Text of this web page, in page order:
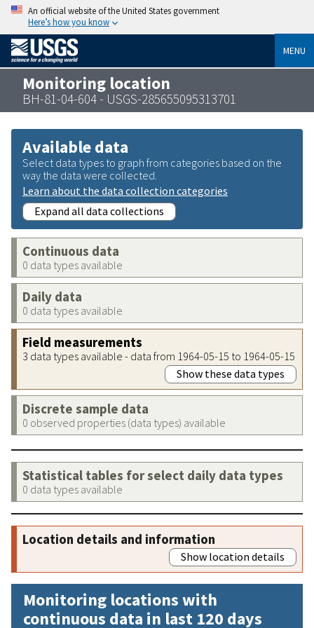
An official website of the United States government
Here’s how you know
MENU
Monitoring location
BH-81-04-604 - USGS-285655095313701
Available data
Select data types to graph from categories based on the
way the data were collected.
Learn about the data collection categories
Expand all data collections
Continuous data
0 data types available
Daily data
0 data types available
Field measurements
3 data types available - data from 1964-05-15 to 1964-05-15
Show these data types
Discrete sample data
0 observed properties (data types) available
Statistical tables for select daily data types
0 data types available
Location details and information
Show location details
Monitoring locations with
continuous data in last 120 days